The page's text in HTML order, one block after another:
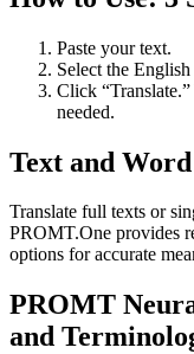
Paste your text.
Select the
Click
needed.
Text and
Translate full texts or
PROMT.One provides
options for accurate
PROMT
and